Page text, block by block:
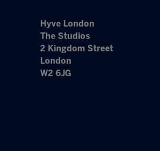
Hyve London
The Studios
2 Kingdom Street
London
W2 6JG